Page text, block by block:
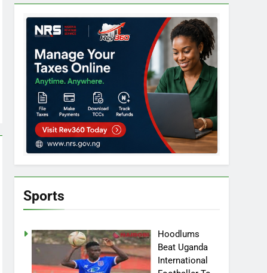
Sports
Hoodlums
Beat Uganda
International